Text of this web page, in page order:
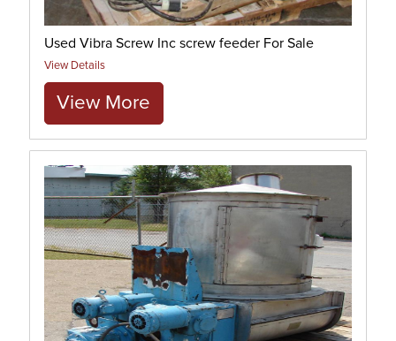
Used Vibra Screw Inc screw feeder For Sale
View Details
View More